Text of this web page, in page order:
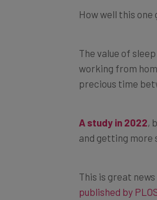
working from
precious time
and getting more
published by
higher risk of